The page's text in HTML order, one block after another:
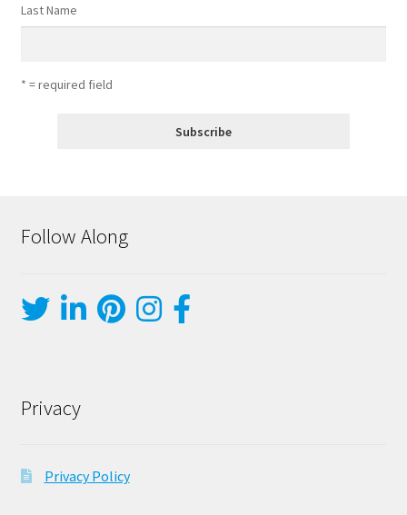
Last Name
* = required field
Follow Along
Privacy
Privacy Policy